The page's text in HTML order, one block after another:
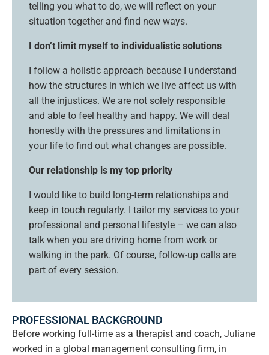
telling you what to do, we will reflect on your
situation together and find new ways.
I don’t limit myself to individualistic solutions
I follow a holistic approach because I understand
how the structures in which we live affect us with
all the injustices. We are not solely responsible
and able to feel healthy and happy. We will deal
honestly with the pressures and limitations in
your life to find out what changes are possible.
Our relationship is my top priority
I would like to build long-term relationships and
keep in touch regularly. I tailor my services to your
professional and personal lifestyle – we can also
talk when you are driving home from work or
walking in the park. Of course, follow-up calls are
part of every session.
PROFESSIONAL BACKGROUND
Before working full-time as a therapist and coach, Juliane
worked in a global management consulting firm, in